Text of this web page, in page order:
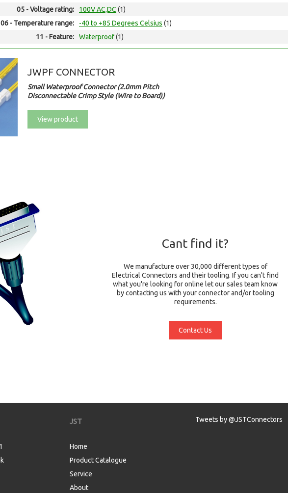
05 - Voltage rating:
100V AC,DC (1)
06 - Temperature range:
-40 to +85 Degrees Celsius (1)
11 - Feature:
Waterproof(1)
JWPF CONNECTOR
Small Waterproof Connector (2.0mm Pitch
Disconnectable Crimp Style (Wire to Board))
View product
Cant find it?
We manufacture over 30,000 different types of
Electrical Connectors and their tooling. If you can't find
what you're looking for online let our sales team know
by contacting us with your connector and/or tooling
requirements.
Contact Us
JST
Home
Product Catalogue
Service
About
Tweets by @JSTConnectors